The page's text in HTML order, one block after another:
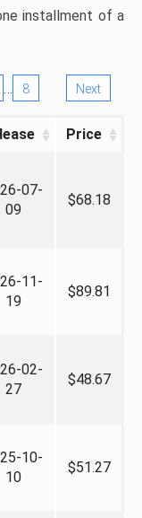
installment of a
… 8 Next
Price
07-
09
$68.18
11-
19
$89.81
02-
27
$48.67
10-
10
$51.27